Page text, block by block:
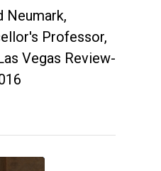
Neumark,
Professor,
Vegas Review-